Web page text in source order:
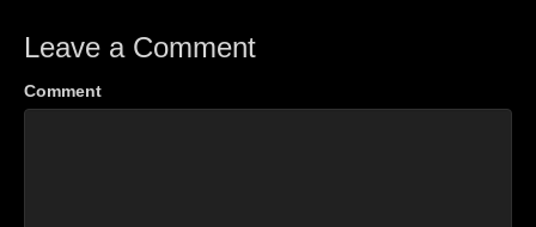
Leave a Comment
Comment